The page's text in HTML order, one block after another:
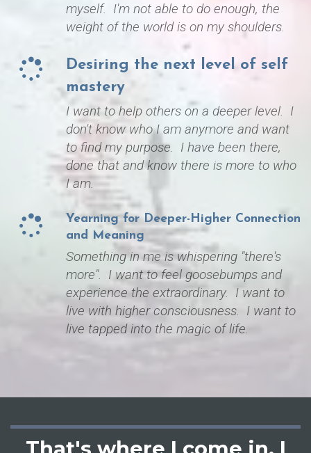
myself. I'm not able to do enough, the
weight of the world is on my shoulders.
​Desiring the next level of self
mastery
I want to help others on a deeper level. I
don't know who I am anymore and want
to find my purpose. I have been there,
done that and know there is more to who
I am.
Yearning for Deeper-Higher Connection
and Meaning
Something in me is whispering "there's
more". I want to feel goosebumps and
experience the extraordinary. I want to
live with higher consciousness. I want to
live tapped into the magic of life.